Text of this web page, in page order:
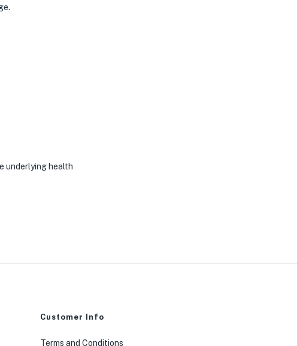
underlying health
Customer Info
Terms and Conditions